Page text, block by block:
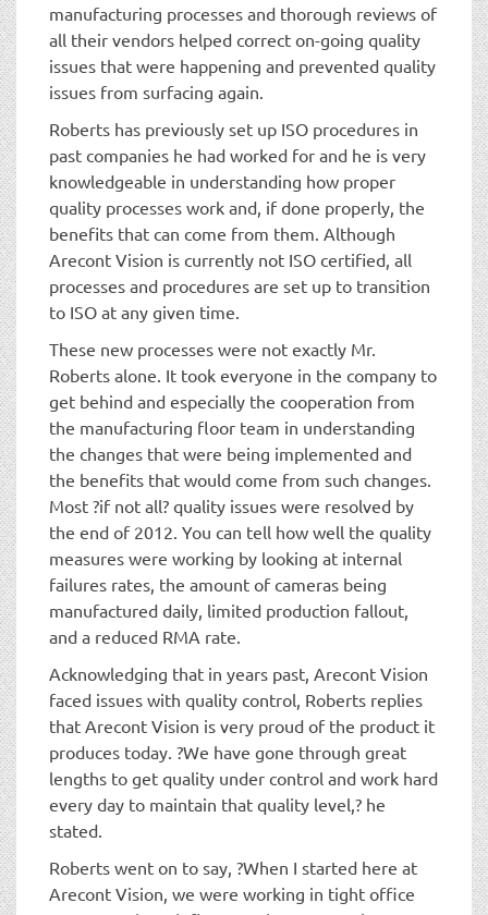
manufacturing processes and thorough reviews of
all their vendors helped correct on-going quality
issues that were happening and prevented quality
issues from surfacing again.
Roberts has previously set up ISO procedures in
past companies he had worked for and he is very
knowledgeable in understanding how proper
quality processes work and, if done properly, the
benefits that can come from them. Although
Arecont Vision is currently not ISO certified, all
processes and procedures are set up to transition
to ISO at any given time.
These new processes were not exactly Mr.
Roberts alone. It took everyone in the company to
get behind and especially the cooperation from
the manufacturing floor team in understanding
the changes that were being implemented and
the benefits that would come from such changes.
Most ?if not all? quality issues were resolved by
the end of 2012. You can tell how well the quality
measures were working by looking at internal
failures rates, the amount of cameras being
manufactured daily, limited production fallout,
and a reduced RMA rate.
Acknowledging that in years past, Arecont Vision
faced issues with quality control, Roberts replies
that Arecont Vision is very proud of the product it
produces today. ?We have gone through great
lengths to get quality under control and work hard
every day to maintain that quality level,? he
stated.
Roberts went on to say, ?When I started here at
Arecont Vision, we were working in tight office